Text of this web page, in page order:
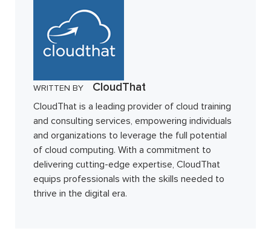
WRITTEN BY CloudThat
CloudThat is a leading provider of cloud training
and consulting services, empowering individuals
and organizations to leverage the full potential
of cloud computing. With a commitment to
delivering cutting-edge expertise, CloudThat
equips professionals with the skills needed to
thrive in the digital era.